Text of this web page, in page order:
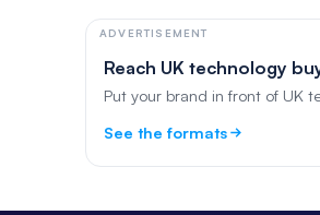
ADVERTISEMENT
Reach UK technology
Put your brand in front of UK
See the formats